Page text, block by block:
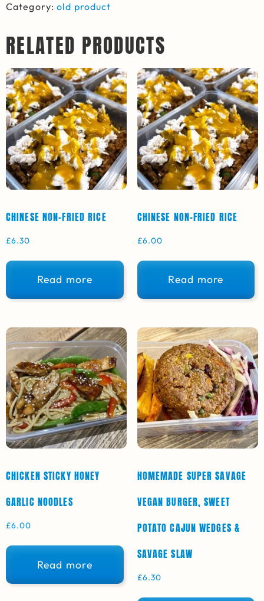
Category:old product
RELATED PRODUCTS
CHINESE NON-FRIED RICE
£6.30
Read more
CHINESE NON-FRIED RICE
£6.00
Read more
CHICKEN STICKY HONEY
GARLIC NOODLES
£6.00
Read more
HOMEMADE SUPER SAVAGE
VEGAN BURGER, SWEET
POTATO CAJUN WEDGES &
SAVAGE SLAW
£6.30